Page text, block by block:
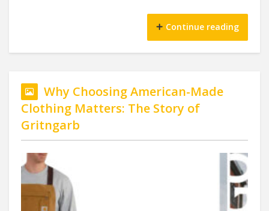
Continue reading
Why Choosing American-Made
Clothing Matters: The Story of
Gritngarb